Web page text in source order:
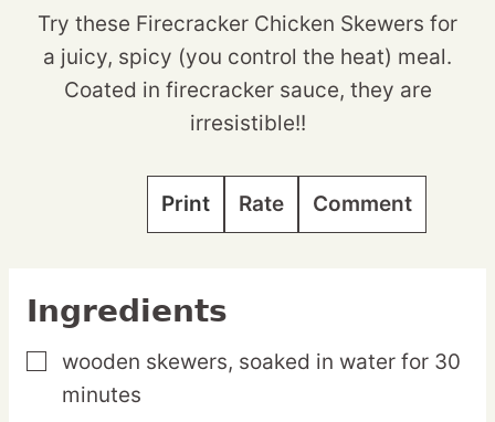
Try these Firecracker Chicken Skewers for
a juicy, spicy (you control the heat) meal.
Coated in firecracker sauce, they are
irresistible!!
Print Rate Comment
Ingredients
▢
wooden skewers, soaked in water for 30
minutes